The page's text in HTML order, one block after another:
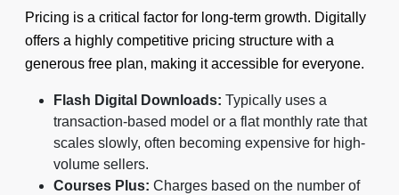
Pricing is a critical factor for long-term growth. Digitally
offers a highly competitive pricing structure with a
generous free plan, making it accessible for everyone.
Flash Digital Downloads: Typically uses a
transaction-based model or a flat monthly rate that
scales slowly, often becoming expensive for high-
volume sellers.
Courses Plus: Charges based on the number of